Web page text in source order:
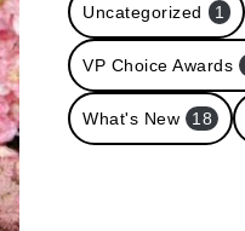
Uncategorized 1
VP Choice Awards
What's New 18